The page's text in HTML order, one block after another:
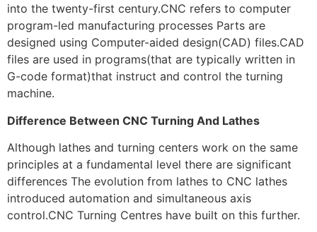
into the twenty-first century.CNC refers to computer
program-led manufacturing processes Parts are
designed using Computer-aided design(CAD) files.CAD
files are used in programs(that are typically written in
G-code format)that instruct and control the turning
machine.
Difference Between CNC Turning And Lathes
Although lathes and turning centers work on the same
principles at a fundamental level there are significant
differences The evolution from lathes to CNC lathes
introduced automation and simultaneous axis
control.CNC Turning Centres have built on this further.